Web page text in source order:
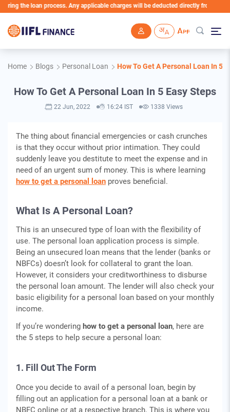
loan process. Any applicable charges will be deducted directly from the Loan
Home Blogs Personal Loan How To Get A Personal Loan In 5
How To Get A Personal Loan In 5 Easy Steps
22 Jun, 2022 16:24 IST 1338 Views
The thing about financial emergencies or cash crunches
is that they occur without prior intimation. They could
suddenly leave you destitute to meet the expense and in
need of an urgent sum of money. This is where learning
how to get a personal loan proves beneficial.
What Is A Personal Loan?
This is an unsecured type of loan with the flexibility of
use. The personal loan application process is simple.
Being an unsecured loan means that the lender (banks or
NBFCs) doesn’t look for collateral to grant the loan.
However, it considers your creditworthiness to disburse
the personal loan amount. The lender will also check your
basic eligibility for a personal loan based on your monthly
income.
If you’re wondering how to get a personal loan, here are
the 5 steps to help secure a personal loan:
1. Fill Out The Form
Once you decide to avail of a personal loan, begin by
filling out an application for a personal loan at a bank or
NBFC online or at a respective branch. This is where you